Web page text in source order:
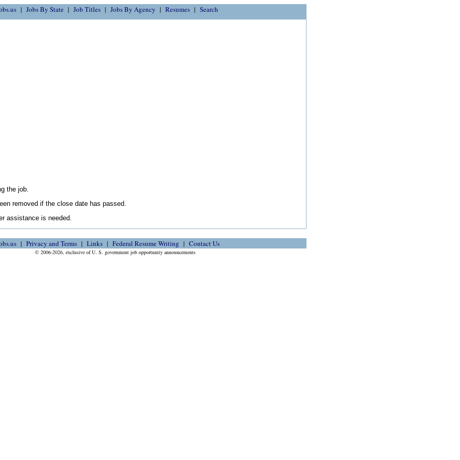
Jobs By State Job Titles Jobs By Agency Resumes Search
the job.
removed if the close date has passed.
assistance is needed.
Privacy and Terms Links Federal Resume Writing Contact Us
© 2006-2026, exclusive of U. S. government job opportunity announcements